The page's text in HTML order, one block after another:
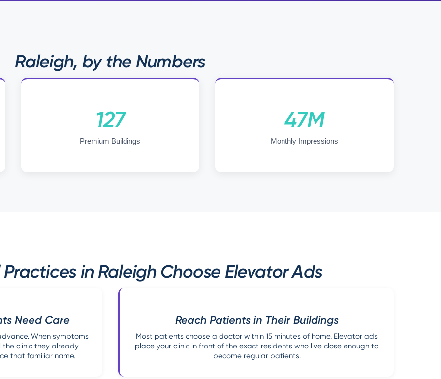
Raleigh, by the Numbers
127
Premium Buildings
47M
Monthly Impressions
in Raleigh Choose Elevator Ads
Need Care
When symptoms
the clinic they already
that familiar name.
Reach Patients in Their Buildings
Most patients choose a doctor within 15 minutes of home. Elevator ads
place your clinic in front of the exact residents who live close enough to
become regular patients.